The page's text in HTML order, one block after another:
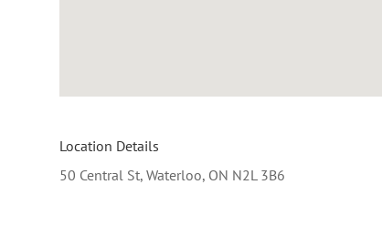
Location Details
50 Central St, Waterloo, ON N2L 3B6